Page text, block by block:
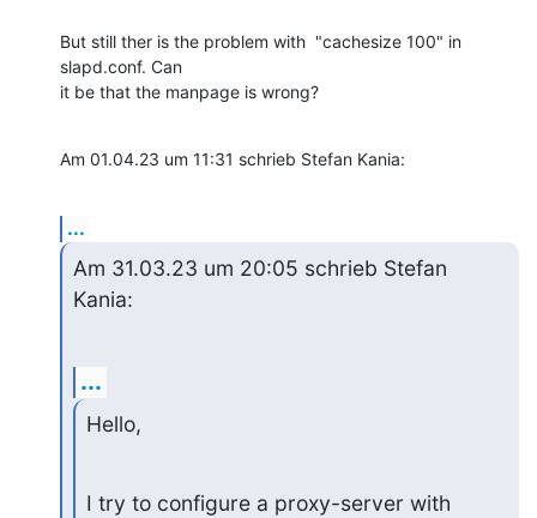
But still ther is the problem with  "cachesize 100" in
slapd.conf. Can
it be that the manpage is wrong?
Am 01.04.23 um 11:31 schrieb Stefan Kania:
...
Am 31.03.23 um 20:05 schrieb Stefan
Kania:
...
Hello,
I try to configure a proxy-server with